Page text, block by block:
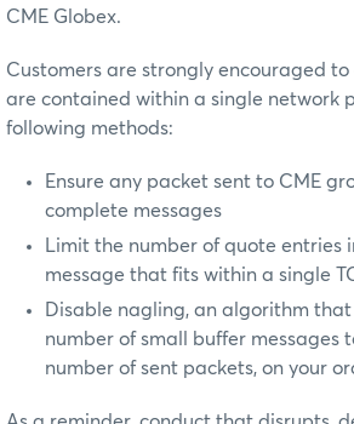
CME Globex.
Customers are strongly encouraged to
are contained within a single network
following methods:
Ensure any packet sent to CME
complete messages
Limit the number of quote entries
message that fits within a single
Disable nagling, an algorithm
number of small buffer messages
number of sent packets, on your